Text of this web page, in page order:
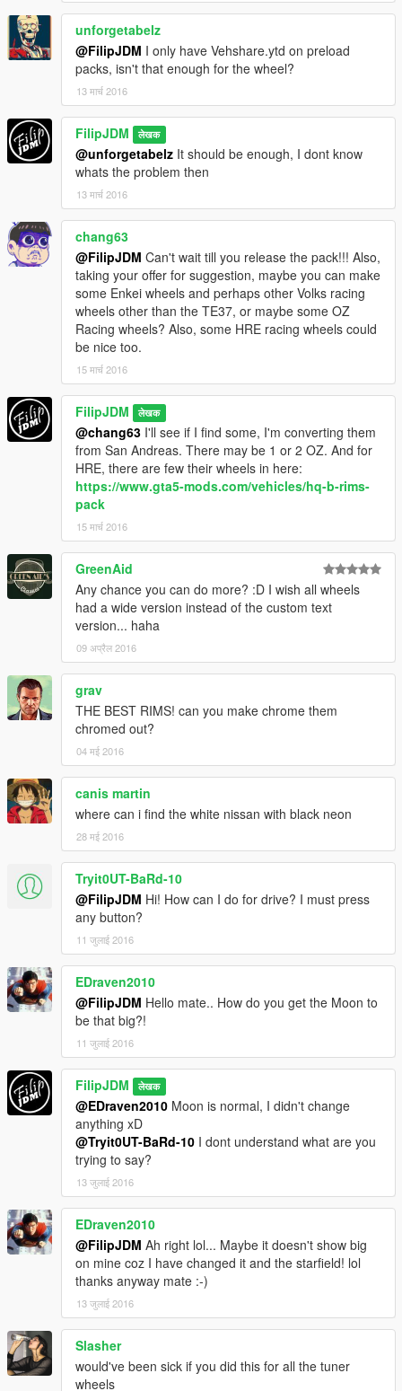
unforgetabelz
@FilipJDM I only have Vehshare.ytd on preload
packs, isn't that enough for the wheel?
13 मार्च 2016
FilipJDM लेखक
@unforgetabelz It should be enough, I dont know
whats the problem then
13 मार्च 2016
chang63
@FilipJDM Can't wait till you release the pack!!! Also,
taking your offer for suggestion, maybe you can make
some Enkei wheels and perhaps other Volks racing
wheels other than the TE37, or maybe some OZ
Racing wheels? Also, some HRE racing wheels could
be nice too.
15 मार्च 2016
FilipJDM लेखक
@chang63 I'll see if I find some, I'm converting them
from San Andreas. There may be 1 or 2 OZ. And for
HRE, there are few their wheels in here:
https://www.gta5-mods.com/vehicles/hq-b-rims-
pack
15 मार्च 2016
GreenAid
Any chance you can do more? :D I wish all wheels
had a wide version instead of the custom text
version... haha
09 अप्रैल 2016
grav
THE BEST RIMS! can you make chrome them
chromed out?
04 मई 2016
canis martin
where can i find the white nissan with black neon
28 मई 2016
Tryit0UT-BaRd-10
@FilipJDM Hi! How can I do for drive? I must press
any button?
11 जुलाई 2016
EDraven2010
@FilipJDM Hello mate.. How do you get the Moon to
be that big?!
11 जुलाई 2016
FilipJDM लेखक
@EDraven2010 Moon is normal, I didn't change
anything xD
@Tryit0UT-BaRd-10 I dont understand what are you
trying to say?
13 जुलाई 2016
EDraven2010
@FilipJDM Ah right lol... Maybe it doesn't show big
on mine coz I have changed it and the starfield! lol
thanks anyway mate :-)
13 जुलाई 2016
Slasher
would've been sick if you did this for all the tuner
wheels